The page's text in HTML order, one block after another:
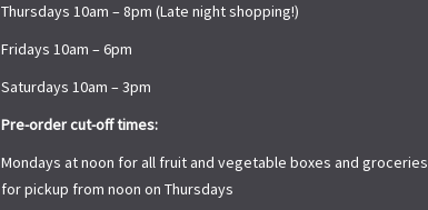
Thursdays 10am – 8pm (Late night shopping!)
Fridays 10am – 6pm
Saturdays 10am – 3pm
Pre-order cut-off times:
Mondays at noon for all fruit and vegetable boxes and groceries
for pickup from noon on Thursdays